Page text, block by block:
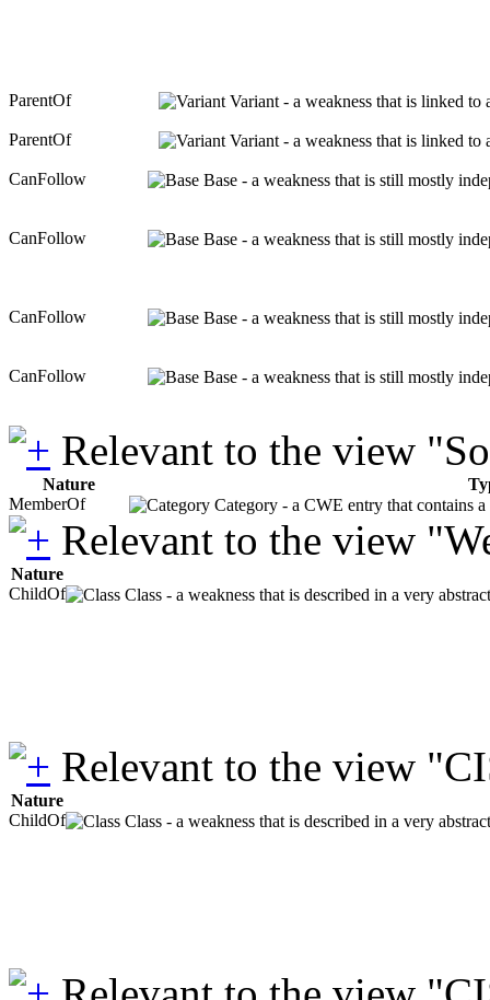
ParentOf Variant - a weakness that is linked
ParentOf Variant - a weakness that is linked
CanFollow Base - a weakness that is still mostly
CanFollow Base - a weakness that is still mostly
CanFollow Base - a weakness that is still mostly
CanFollow Base - a weakness that is still mostly
Relevant to the view
Nature
MemberOf
Category - a CWE entry that contains
Relevant to the view
Nature
ChildOf
Class - a weakness that is described in a very
Relevant to the view
Nature
ChildOf
Class - a weakness that is described in a very